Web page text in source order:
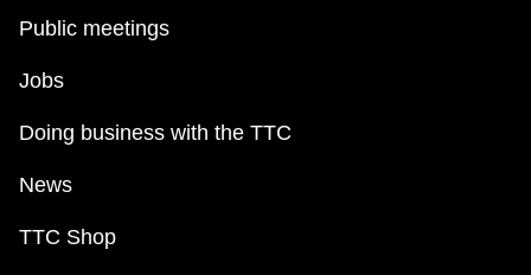
Public meetings
Jobs
Doing business with the TTC
News
TTC Shop